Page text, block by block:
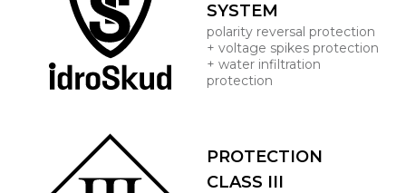
SYSTEM
polarity reversal protection
+ voltage spikes protection
+ water infiltration
protection
PROTECTION
CLASS III